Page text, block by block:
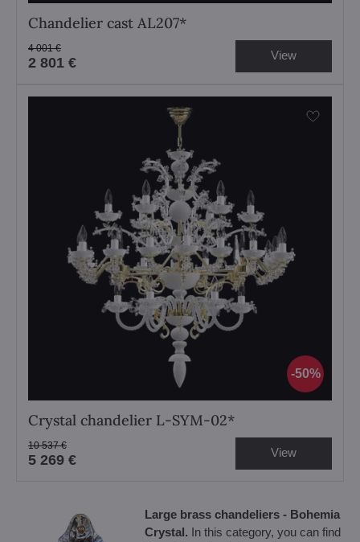
Chandelier cast AL207*
2 801 €
4 001 € View
50%
Crystal chandelier L-SYM-02*
5 269 €
10 537 € View
Large brass chandeliers - Bohemia
Crystal. In this category, you can find